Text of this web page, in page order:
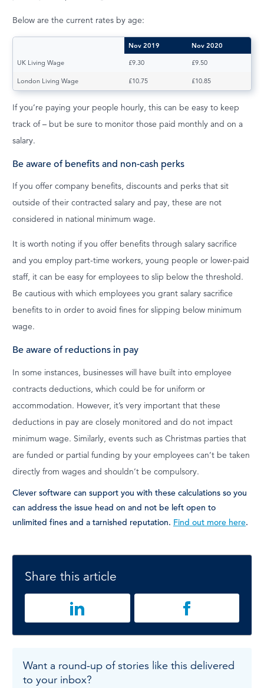
Below are the current rates by age:
Nov 2019 Nov 2020
UK Living Wage £9.30 £9.50
London Living Wage £10.75 £10.85
If you’re paying your people hourly, this can be easy to keep
track of – but be sure to monitor those paid monthly and on a
salary.
Be aware of benefits and non-cash perks
If you offer company benefits, discounts and perks that sit
outside of their contracted salary and pay, these are not
considered in national minimum wage.
It is worth noting if you offer benefits through salary sacrifice
and you employ part-time workers, young people or lower-paid
staff, it can be easy for employees to slip below the threshold.
Be cautious with which employees you grant salary sacrifice
benefits to in order to avoid fines for slipping below minimum
wage.
Be aware of reductions in pay
In some instances, businesses will have built into employee
contracts deductions, which could be for uniform or
accommodation. However, it’s very important that these
deductions in pay are closely monitored and do not impact
minimum wage. Similarly, events such as Christmas parties that
are funded or partial funding by your employees can’t be taken
directly from wages and shouldn’t be compulsory.
Clever software can support you with these calculations so you
can address the issue head on and not be left open to
unlimited fines and a tarnished reputation. Find out more here.
Share this article
Want a round-up of stories like this delivered
to your inbox?